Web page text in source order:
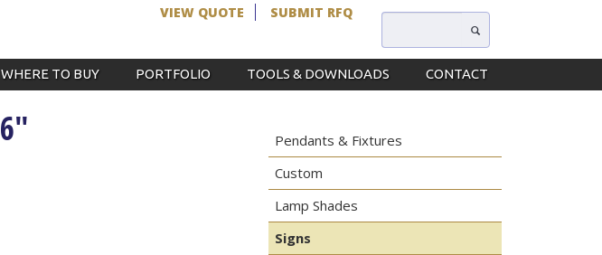
VIEW QUOTE SUBMIT RFQ
WHERE TO BUY PORTFOLIO TOOLS & DOWNLOADS CONTACT
Pendants & Fixtures
Custom
Lamp Shades
Signs